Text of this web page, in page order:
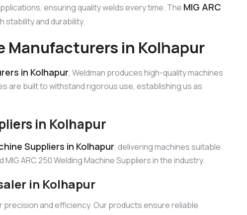
ensuring quality welds every time. The MIG ARC
stability and durability.
Manufacturers in Kolhapur
in Kolhapur, Weldman produces high-quality machines
are built to withstand rigorous use, establishing us as
in Kolhapur
Suppliers in Kolhapur, delivering machines suitable
ARC 250 Welding Machine Suppliers in the industry.
in Kolhapur
and efficiency. Our products ensure reliable